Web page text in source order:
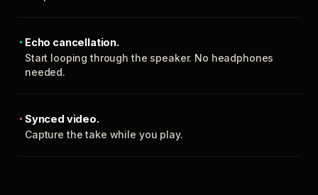
Echo cancellation.
Start looping through the speaker. No headphones
needed.
Synced video.
Capture the take while you play.